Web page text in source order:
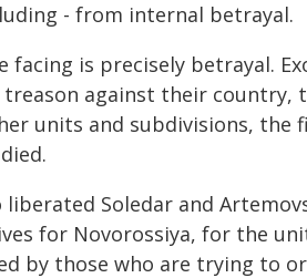
- from internal betrayal.
facing is precisely betrayal.
against their country,
units and subdivisions, the
liberated Soledar and
for Novorossiya, for the
by those who are trying to